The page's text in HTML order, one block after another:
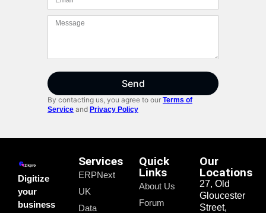
Send
By contacting us, you agree to our Terms of
Service and Privacy Policy
Digitize
your
business
Services
ERPNext
UK
Data
Quick
Links
About Us
Forum
Our
Locations
27, Old
Gloucester
Street,